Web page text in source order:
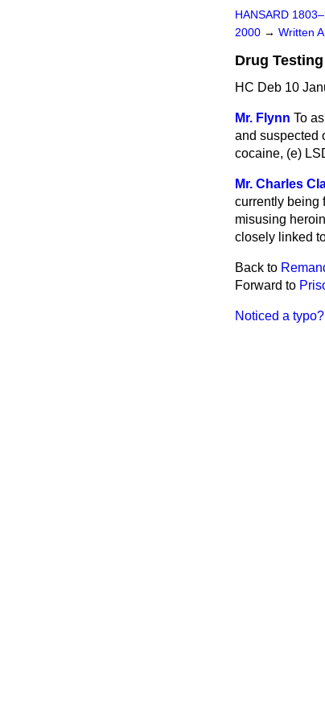
HANSARD
2000 → Written
Drug Testing
HC Deb 10
Mr. Flynn To
and suspected
cocaine, (e)
Mr. Charles
currently being
misusing
closely linked
Back to
Forward to
Noticed a typo?